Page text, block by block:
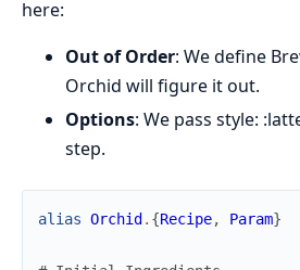
here:
Out of Order: We define
Orchid will figure it out.
Options: We pass style:
step.
alias Orchid . {Recipe, Param}